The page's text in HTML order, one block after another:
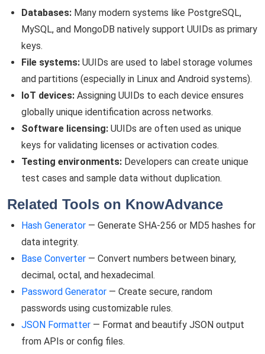
Databases: Many modern systems like PostgreSQL,
MySQL, and MongoDB natively support UUIDs as primary
keys.
File systems: UUIDs are used to label storage volumes
and partitions (especially in Linux and Android systems).
IoT devices: Assigning UUIDs to each device ensures
globally unique identification across networks.
Software licensing: UUIDs are often used as unique
keys for validating licenses or activation codes.
Testing environments: Developers can create unique
test cases and sample data without duplication.
Related Tools on KnowAdvance
Hash Generator — Generate SHA-256 or MD5 hashes for
data integrity.
Base Converter — Convert numbers between binary,
decimal, octal, and hexadecimal.
Password Generator — Create secure, random
passwords using customizable rules.
JSON Formatter — Format and beautify JSON output
from APIs or config files.